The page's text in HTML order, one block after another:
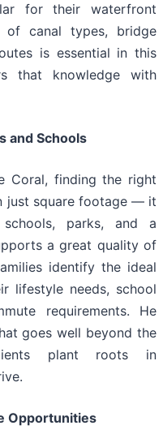
for their waterfront
of canal types, bridge
is essential in this
that knowledge with
and Schools
Coral, finding the right
just square footage — it
parks, and a
a great quality of
identify the ideal
lifestyle needs, school
requirements. He
goes well beyond the
plant roots in
Opportunities